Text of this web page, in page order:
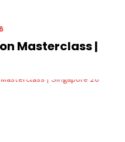
Masterclass |